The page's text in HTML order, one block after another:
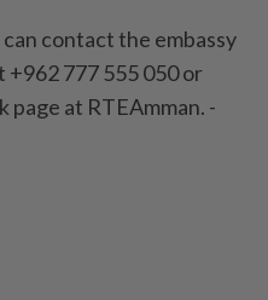
contact the embassy
777 555 050 or
at RTEAmman. -